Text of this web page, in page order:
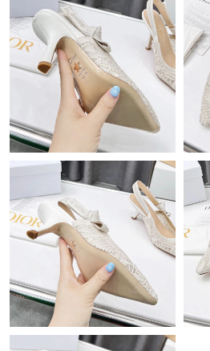
Just Sold: Frank from Cleveland on
Just Sold: Lily from Toronto on Aug
Just Sold: Megan from Boston on Aug
Just Sold: Quinn from Atlanta on Jul
Just Sold: Quinn from London on
Just Sold: Zane from San Francisco
AM.
Just Sold: Ursula from Mexico City on